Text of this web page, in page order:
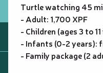
Turtle watching 45
- Adult: 1,700 XPF
- Children (ages 3 to
- Infants (0-2 years):
- Family package (2